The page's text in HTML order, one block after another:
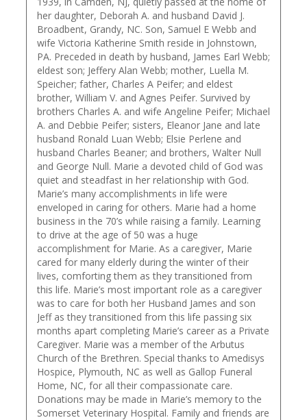
her daughter, Deborah A. and husband David J.
Broadbent, Grandy, NC. Son, Samuel E Webb and
wife Victoria Katherine Smith reside in Johnstown,
PA. Preceded in death by husband, James Earl Webb;
eldest son; Jeffery Alan Webb; mother, Luella M.
Speicher; father, Charles A Peifer; and eldest
brother, William V. and Agnes Peifer. Survived by
brothers Charles A. and wife Angeline Peifer; Michael
A. and Debbie Peifer; sisters, Eleanor Jane and late
husband Ronald Luan Webb; Elsie Perlene and
husband Charles Beaner; and brothers, Walter Null
and George Null. Marie a devoted child of God was
quiet and steadfast in her relationship with God.
Marie’s many accomplishments in life were
enveloped in caring for others. Marie had a home
business in the 70’s while raising a family. Learning
to drive at the age of 50 was a huge
accomplishment for Marie. As a caregiver, Marie
cared for many elderly during the winter of their
lives, comforting them as they transitioned from
this life. Marie’s most important role as a caregiver
was to care for both her Husband James and son
Jeff as they transitioned from this life passing six
months apart completing Marie’s career as a Private
Caregiver. Marie was a member of the Arbutus
Church of the Brethren. Special thanks to Amedisys
Hospice, Plymouth, NC as well as Gallop Funeral
Home, NC, for all their compassionate care.
Donations may be made in Marie’s memory to the
Somerset Veterinary Hospital. Family and friends are